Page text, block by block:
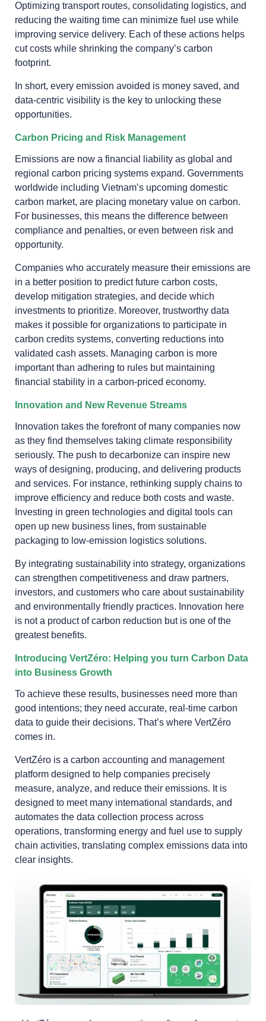
Optimizing transport routes, consolidating logistics, and
reducing the waiting time can minimize fuel use while
improving service delivery. Each of these actions helps
cut costs while shrinking the company’s carbon
footprint.
In short, every emission avoided is money saved, and
data-centric visibility is the key to unlocking these
opportunities.
Carbon Pricing and Risk Management
Emissions are now a financial liability as global and
regional carbon pricing systems expand. Governments
worldwide including Vietnam’s upcoming domestic
carbon market, are placing monetary value on carbon.
For businesses, this means the difference between
compliance and penalties, or even between risk and
opportunity.
Companies who accurately measure their emissions are
in a better position to predict future carbon costs,
develop mitigation strategies, and decide which
investments to prioritize. Moreover, trustworthy data
makes it possible for organizations to participate in
carbon credits systems, converting reductions into
validated cash assets. Managing carbon is more
important than adhering to rules but maintaining
financial stability in a carbon-priced economy.
Innovation and New Revenue Streams
Innovation takes the forefront of many companies now
as they find themselves taking climate responsibility
seriously. The push to decarbonize can inspire new
ways of designing, producing, and delivering products
and services. For instance, rethinking supply chains to
improve efficiency and reduce both costs and waste.
Investing in green technologies and digital tools can
open up new business lines, from sustainable
packaging to low-emission logistics solutions.
By integrating sustainability into strategy, organizations
can strengthen competitiveness and draw partners,
investors, and customers who care about sustainability
and environmentally friendly practices. Innovation here
is not a product of carbon reduction but is one of the
greatest benefits.
Introducing VertZéro: Helping you turn Carbon Data
into Business Growth
To achieve these results, businesses need more than
good intentions; they need accurate, real-time carbon
data to guide their decisions. That’s where VertZéro
comes in.
VertZéro is a carbon accounting and management
platform designed to help companies precisely
measure, analyze, and reduce their emissions. It is
designed to meet many international standards, and
automates the data collection process across
operations, transforming energy and fuel use to supply
chain activities, translating complex emissions data into
clear insights.